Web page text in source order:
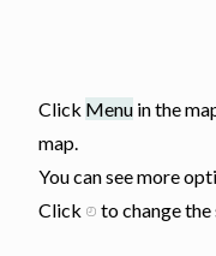
Click Menu in the
map.
You can see more
Click
to change